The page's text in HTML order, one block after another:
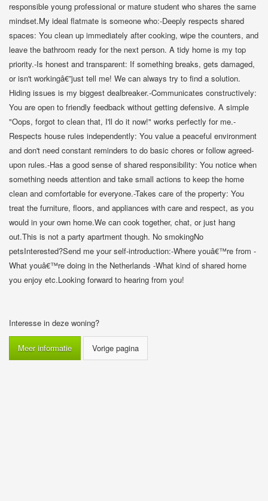
responsible young professional or mature student who shares the same
mindset.My ideal flatmate is someone who:-Deeply respects shared
spaces: You clean up immediately after cooking, wipe the counters, and
leave the bathroom ready for the next person. A tidy home is my top
priority.-Is honest and transparent: If something breaks, gets damaged,
or isn't workingâ€”just tell me! We can always try to find a solution.
Hiding issues is my biggest dealbreaker.-Communicates constructively:
You are open to friendly feedback without getting defensive. A simple
"Oops, forgot to clean that, I'll do it now!" works perfectly for me.-
Respects house rules independently: You value a peaceful environment
and don't need constant reminders to do basic chores or follow agreed-
upon rules.-Has a good sense of shared responsibility: You notice when
something needs attention and take small actions to keep the home
clean and comfortable for everyone.-Takes care of the property: You
treat the furniture, floors, and appliances with care and respect, as you
would in your own home.We can cook together, chat, or just hang
out.This is not a party apartment though. No smokingNo
petsInterested?Send me your self-introduction:-Where youâ€™re from -
What youâ€™re doing in the Netherlands -What kind of shared home
you enjoy etc.Looking forward to hearing from you!
Interesse in deze woning?
Meer informatie